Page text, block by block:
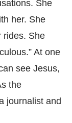
She
her. She
rides. She
At one
see Jesus,
the
journalist and